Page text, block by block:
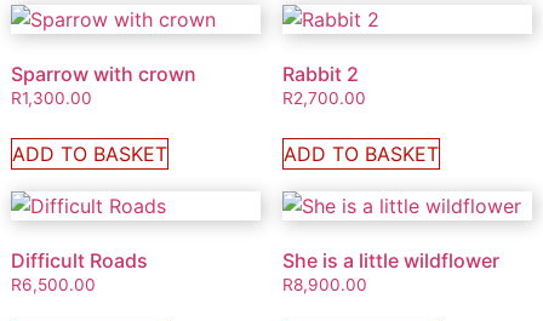
Sparrow with crown
R1,300.00
ADD TO BASKET
Rabbit 2
R2,700.00
ADD TO BASKET
Difficult Roads
R6,500.00
She is a little wildflower
R8,900.00